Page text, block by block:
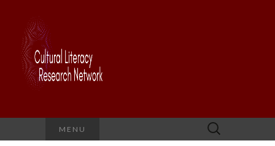
MENU
Search
for: